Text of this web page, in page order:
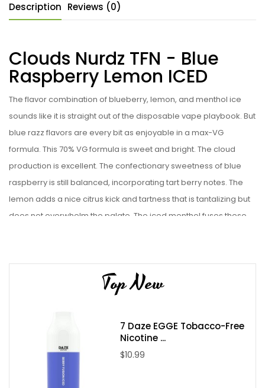
Description Reviews (0)
Clouds Nurdz TFN - Blue
Raspberry Lemon ICED
The flavor combination of blueberry, lemon, and menthol ice
sounds like it is straight out of the disposable vape playbook. But
blue razz flavors are every bit as enjoyable in a max-VG
formula. This 70% VG formula is sweet and bright. The cloud
production is excellent. The confectionary sweetness of blue
raspberry is still balanced, incorporating tart berry notes. The
lemon adds a nice citrus kick and tartness that is tantalizing but
does not overwhelm the palate. The iced menthol fuses these
difference is subtle, non-tobacco nicotine removes the faint
bristling flavor of tobacco-derived freebase nicotine. The result
Blue Raspberry Lemon Cloud Nerds Iced makes excellent use of
the cooling menthol to add balance to a fine blue razz flavor. An
e-juice like Blue Raspberry Lemon Iced Cloud Nurdz is more
typically associated with vape mods but there are now refillable
Top New
7 Daze EGGE Tobacco-Free
Nicotine ...
$10.99